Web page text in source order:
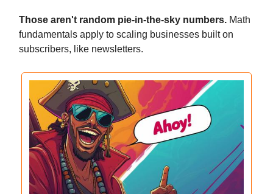
Those aren't random pie-in-the-sky numbers. Math
fundamentals apply to scaling businesses built on
subscribers, like newsletters.